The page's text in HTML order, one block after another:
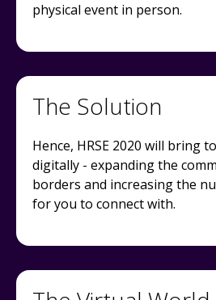
physical event in person.
The Solution
Hence, HRSE 2020 will bring
digitally - expanding the
borders and increasing the
for you to connect with.